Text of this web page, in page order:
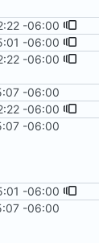
-06:00
-06:00
-06:00
-06:00
-06:00
-06:00
-06:00
-06:00